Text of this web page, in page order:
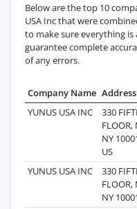
Below are the top 10
USA Inc that were
to make sure everything is
guarantee complete
of any errors.
Company Name Address
YUNUS USA INC
330
FLOOR,
NY
US
YUNUS USA INC
330
FLOOR,
NY